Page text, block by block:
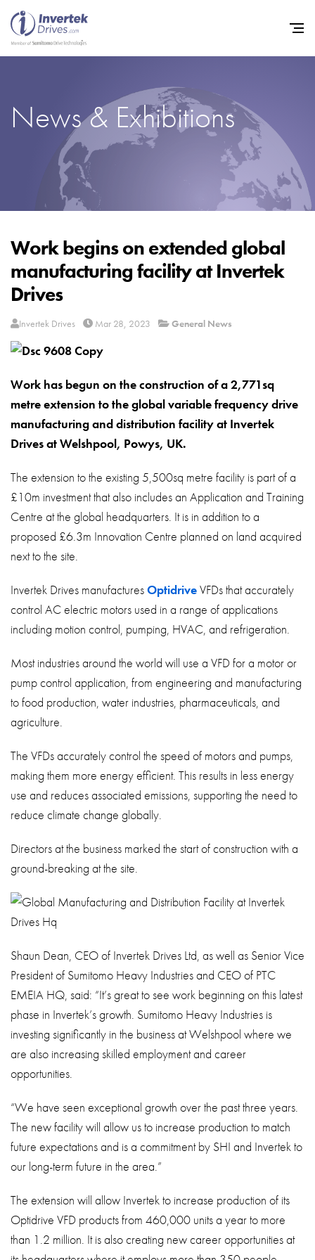
News & Exhibitions
Work begins on extended global
manufacturing facility at Invertek
Drives
Invertek Drives Mar 28, 2023 General News
Work has begun on the construction of a 2,771sq
metre extension to the global variable frequency drive
manufacturing and distribution facility at Invertek
Drives at Welshpool, Powys, UK.
The extension to the existing 5,500sq metre facility is part of a
£10m investment that also includes an Application and Training
Centre at the global headquarters. It is in addition to a
proposed £6.3m Innovation Centre planned on land acquired
next to the site.
Invertek Drives manufacturesOptidriveVFDs that accurately
control AC electric motors used in a range of applications
including motion control, pumping, HVAC, and refrigeration.
Most industries around the world will use a VFD for a motor or
pump control application, from engineering and manufacturing
to food production, water industries, pharmaceuticals, and
agriculture.
The VFDs accurately control the speed of motors and pumps,
making them more energy efficient. This results in less energy
use and reduces associated emissions, supporting the need to
reduce climate change globally.
Directors at the business marked the start of construction with a
ground-breaking at the site.
Shaun Dean, CEO of Invertek Drives Ltd, as well as Senior Vice
President of Sumitomo Heavy Industries and CEO of PTC
EMEIA HQ, said: “It’s great to see work beginning on this latest
phase in Invertek’s growth. Sumitomo Heavy Industries is
investing significantly in the business at Welshpool where we
are also increasing skilled employment and career
opportunities.
“We have seen exceptional growth over the past three years.
The new facility will allow us to increase production to match
future expectations and is a commitment by SHI and Invertek to
our long-term future in the area.”
The extension will allow Invertek to increase production of its
Optidrive VFD products from 460,000 units a year to more
than 1.2 million. It is also creating new career opportunities at
Home
Variable Frequency Drives
Industries
Support
Sustainability
News
About
Privacy Policy
Sitemap